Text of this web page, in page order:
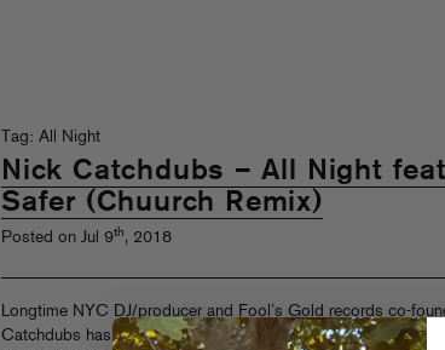
Tag: All Night
Nick Catchdubs – All Night
Safer (Chuurch Remix)
Posted on Jul 9th, 2018
Longtime NYC DJ/producer and Fool’s Gold records co-
Catchdubs has been on a roll with his monthly singles series,